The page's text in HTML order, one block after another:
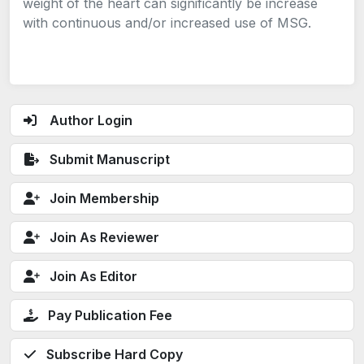
Author Login
Submit Manuscript
Join Membership
Join As Reviewer
Join As Editor
Pay Publication Fee
Subscribe Hard Copy
weight of the heart can significantly be increase
with continuous and/or increased use of MSG.